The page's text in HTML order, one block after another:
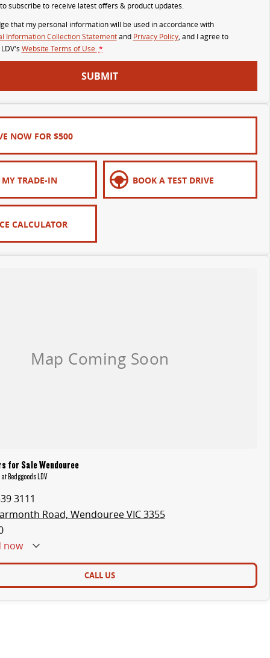
subscribe to receive latest offers & product updates.
that my personal information will be used in accordance with
Information Collection Statementand Privacy Policy, and I agree to
Website Terms of Use. *
SUBMIT
NOW FOR $500
TRADE-IN BOOK A TEST DRIVE
CALCULATOR
for Sale Wendouree
Bedggoods LDV
3111
Road, Wendouree VIC 3355
now
CALL US